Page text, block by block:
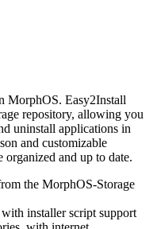
MorphOS. Easy2Install
repository, allowing you
uninstall applications in
and customizable
organized and up to date.
the MorphOS-Storage
installer script support